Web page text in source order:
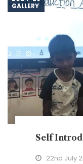
GALLERY
Self
22nd July